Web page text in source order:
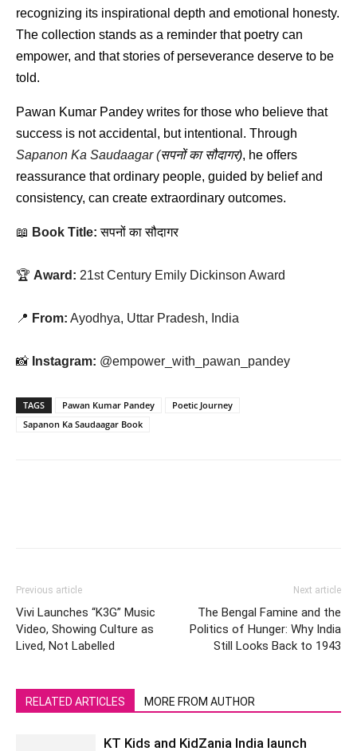
recognizing its inspirational depth and emotional honesty.
The collection stands as a reminder that poetry can
empower, and that stories of perseverance deserve to be
told.
Pawan Kumar Pandey writes for those who believe that
Sapanon Ka Saudaagar (सपनों का सौदागर), he offers
reassurance that ordinary people, guided by belief and
consistency, can create extraordinary outcomes.
📖 Book Title: सपनों का सौदागर
🏆 Award: 21st Century Emily Dickinson Award
📍 From: Ayodhya, Uttar Pradesh, India
📸 Instagram: @empower_with_pawan_pandey
TAGS Pawan Kumar Pandey
Poetic Journey
Sapanon Ka Saudaagar Book
Previous article
Vivi Launches “K3G” Music
Video, Showing Culture as
Lived, Not Labelled
Next article
The Bengal Famine and the
Politics of Hunger: Why India
Still Looks Back to 1943
RELATED ARTICLES MORE FROM AUTHOR
KT Kids and KidZania India launch